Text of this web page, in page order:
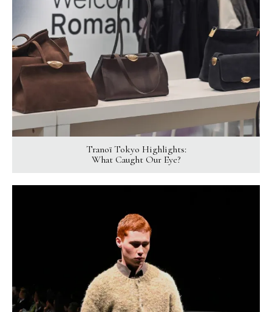
Tranoï Tokyo Highlights:
What Caught Our Eye?